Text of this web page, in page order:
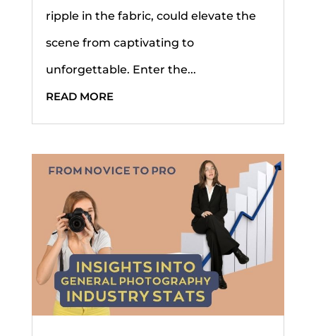
ripple in the fabric, could elevate the
scene from captivating to
unforgettable. Enter the...
READ MORE